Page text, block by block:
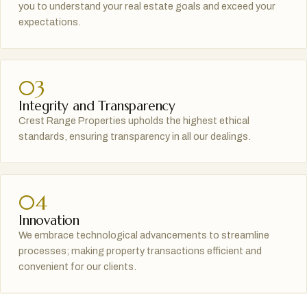
you to understand your real estate goals and exceed your
expectations.
03
Integrity and Transparency
Crest Range Properties upholds the highest ethical
standards, ensuring transparency in all our dealings.
04
Innovation
We embrace technological advancements to streamline
processes; making property transactions efficient and
convenient for our clients.